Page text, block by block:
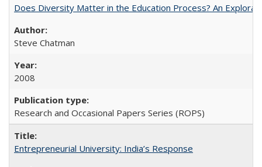
Does Diversity Matter in the Education Process? An
Steve Chatman
2008
Research and Occasional Papers Series (ROPS)
Entrepreneurial University: India’s Response